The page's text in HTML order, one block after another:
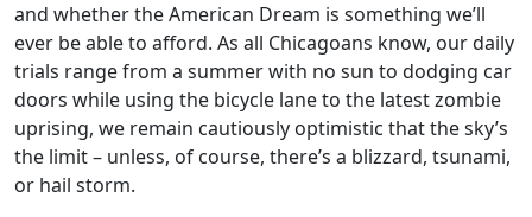
and whether the American Dream is something we’ll
ever be able to afford. As all Chicagoans know, our daily
trials range from a summer with no sun to dodging car
doors while using the bicycle lane to the latest zombie
uprising, we remain cautiously optimistic that the sky’s
the limit – unless, of course, there’s a blizzard, tsunami,
or hail storm.